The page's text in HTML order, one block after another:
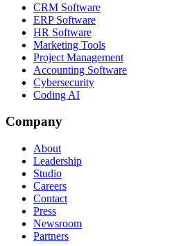
CRM Software
ERP Software
HR Software
Marketing Tools
Project Management
Accounting Software
Cybersecurity
Coding AI
Company
About
Leadership
Studio
Careers
Contact
Press
Newsroom
Partners